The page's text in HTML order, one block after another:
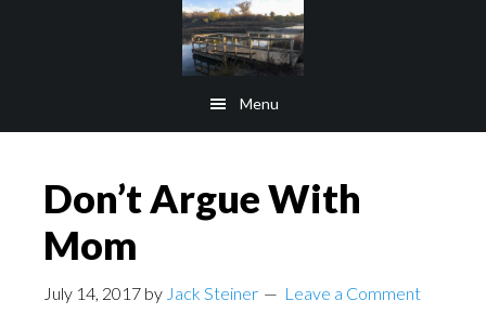
Menu
Don’t Argue With
Mom
July 14, 2017 by Jack Steiner Leave a Comment